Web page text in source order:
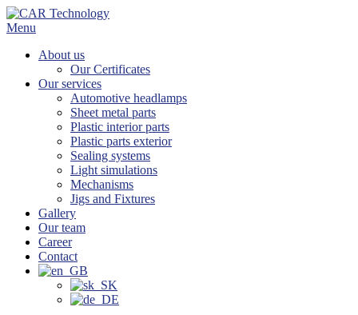
Skip
to
Menu
About us
Our Certificates
Our services
Automotive headlamps
Sheet metal parts
Plastic interior parts
Plastic parts exterior
Sealing systems
Light simulations
Mechanisms
Jigs and Fixtures
Gallery
Our team
Career
Contact